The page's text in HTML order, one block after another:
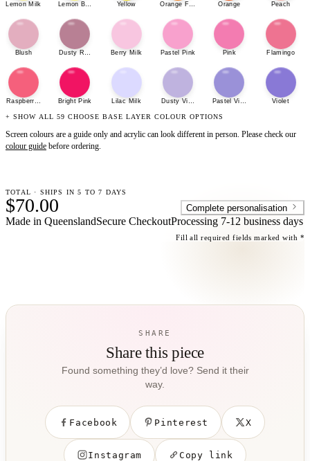
Lemon Milk Lemon Bonbon Yellow Orange Fizz Orange Peach
Blush Dusty Rose Berry Milk Pastel Pink Pink Flamingo
Raspberry SherbetBright Pink Lilac Milk Dusty Violet Pastel Violet Violet
+ SHOW ALL 59 CHOOSE BASE LAYER COLOUR OPTIONS
Screen colours are a guide only and acrylic can look different in person. Please check our
colour guide before ordering.
TOTAL · SHIPS IN 5 TO 7 DAYS
$70.00 Complete personalisation
Made in QueenslandSecure CheckoutProcessing 7-12 business days
Fill all required fields marked with *
SHARE
Share this piece
Found something they’d love? Send it their
way.
Facebook Pinterest X
Instagram Copy link